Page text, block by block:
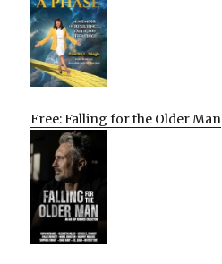
Free: Falling for the Older Man